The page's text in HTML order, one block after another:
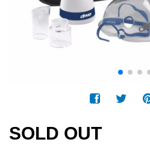
SOLD OUT